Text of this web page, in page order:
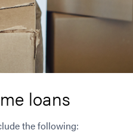
loans
the following: